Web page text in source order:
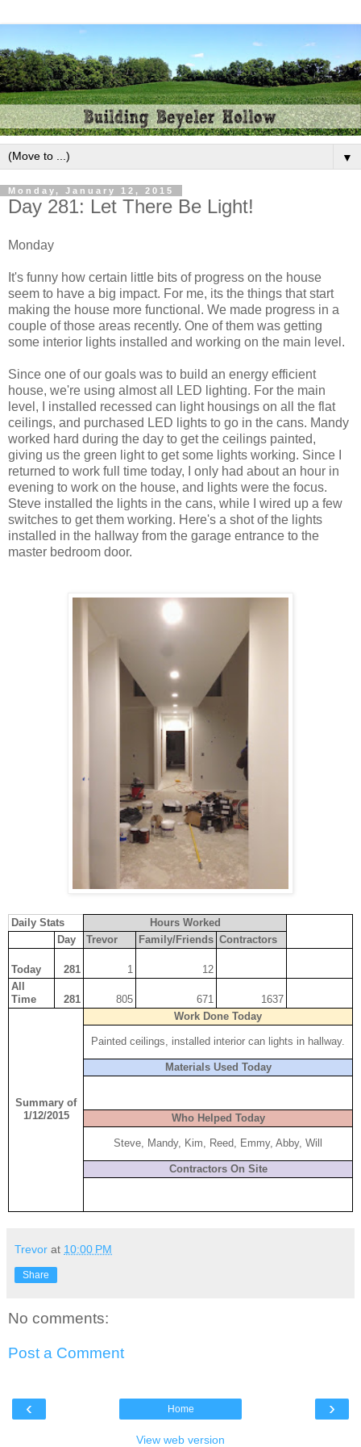
▼
Monday, January 12, 2015
Day 281: Let There Be Light!
Monday
It's funny how certain little bits of progress on the house
seem to have a big impact. For me, its the things that start
making the house more functional. We made progress in a
couple of those areas recently. One of them was getting
some interior lights installed and working on the main level.
Since one of our goals was to build an energy efficient
house, we're using almost all LED lighting. For the main
level, I installed recessed can light housings on all the flat
ceilings, and purchased LED lights to go in the cans. Mandy
worked hard during the day to get the ceilings painted,
giving us the green light to get some lights working. Since I
returned to work full time today, I only had about an hour in
evening to work on the house, and lights were the focus.
Steve installed the lights in the cans, while I wired up a few
switches to get them working. Here's a shot of the lights
installed in the hallway from the garage entrance to the
master bedroom door.
Daily Stats Hours Worked
Day Trevor Family/Friends Contractors
Today 281 1
12
All
Time
281 805 671 1637
Summary of
1/12/2015
Work Done Today
Painted ceilings, installed interior can lights in hallway.
Materials Used Today
Who Helped Today
Steve, Mandy, Kim, Reed, Emmy, Abby, Will
Contractors On Site
Trevor at 10:00 PM
Share
No comments:
Post a Comment
‹ ›
Home
View web version